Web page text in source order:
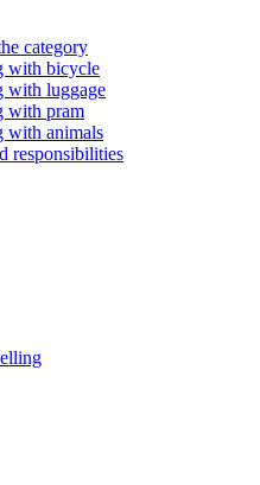
category
with bicycle
with luggage
with pram
with animals
responsibilities